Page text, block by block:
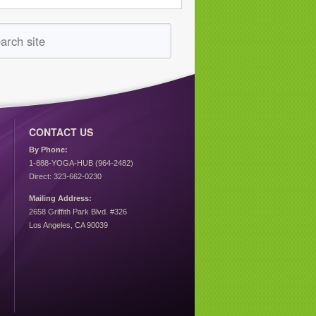
CONTACT US
By Phone:
1-888-YOGA-HUB (964-2482)
Direct: 323-662-0230
Mailing Address:
2658 Griffith Park Blvd. #326
Los Angeles, CA 90039